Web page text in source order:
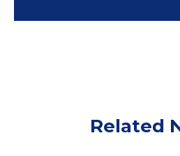
Related